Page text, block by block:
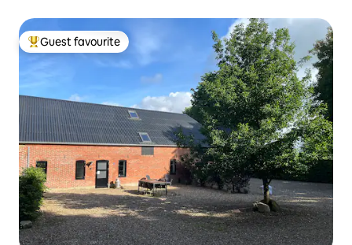
Top guest favourite
Guest favourite